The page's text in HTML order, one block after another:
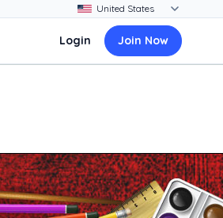
Login Join Now